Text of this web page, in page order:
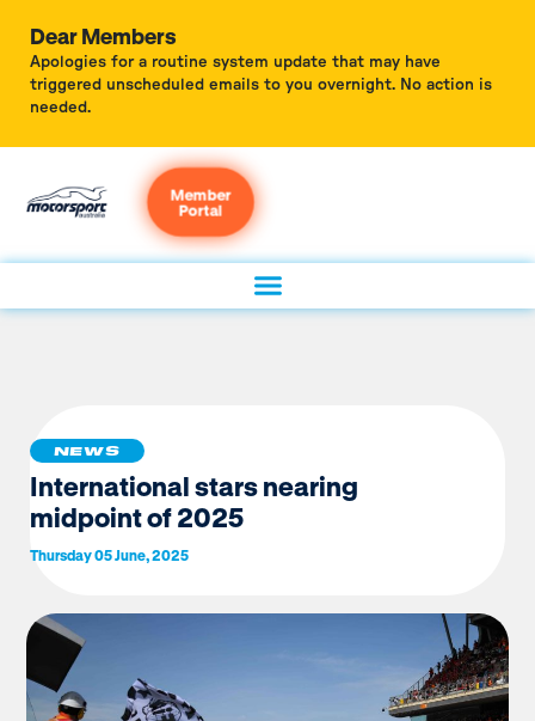
Dear Members
Apologies for a routine system update that may have
triggered unscheduled emails to you overnight. No action is
needed.
Member
Portal
NEWS
International stars nearing
midpoint of 2025
Thursday 05 June, 2025